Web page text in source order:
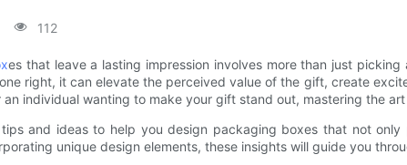
112
es that leave a lasting impression involves more than just
right, it can elevate the perceived value of the gift, create
individual wanting to make your gift stand out, mastering the
and ideas to help you design packaging boxes that not
unique design elements, these insights will guide you